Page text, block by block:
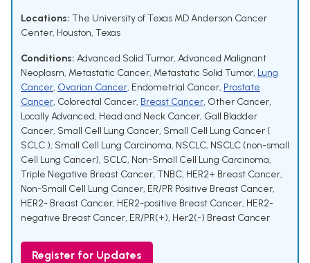
Locations: The University of Texas MD Anderson Cancer
Center, Houston, Texas
Conditions: Advanced Solid Tumor, Advanced Malignant
Neoplasm, Metastatic Cancer, Metastatic Solid Tumor, Lung
Cancer, Ovarian Cancer, Endometrial Cancer, Prostate
Cancer, Colorectal Cancer, Breast Cancer, Other Cancer,
Locally Advanced, Head and Neck Cancer, Gall Bladder
Cancer, Small Cell Lung Cancer, Small Cell Lung Cancer (
SCLC ), Small Cell Lung Carcinoma, NSCLC, NSCLC (non-small
Cell Lung Cancer), SCLC, Non-Small Cell Lung Carcinoma,
Triple Negative Breast Cancer, TNBC, HER2+ Breast Cancer,
Non-Small Cell Lung Cancer, ER/PR Positive Breast Cancer,
HER2- Breast Cancer, HER2-positive Breast Cancer, HER2-
negative Breast Cancer, ER/PR(+), Her2(-) Breast Cancer
Register for Updates